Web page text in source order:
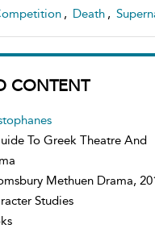
, Death ,
CONTENT
To Greek Theatre And
Methuen Drama,
Studies